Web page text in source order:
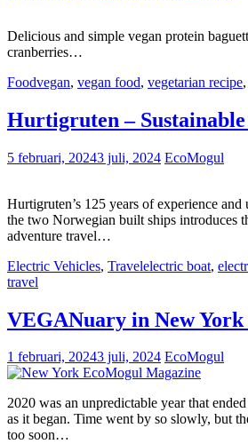
Delicious and simple vegan protein
cranberries…
Foodvegan, vegan food, vegetarian recipe,
Hurtigruten –
5 februari, 20243 juli, 2024 EcoMogul
Hurtigruten’s 125 years of experience and
the two Norwegian built ships introduces
adventure travel…
Electric Vehicles, Travelelectric boat,
travel
VEGANuary in New
1 februari, 20243 juli, 2024 EcoMogul
2020 was an unpredictable year that
as it began. Time went by so slowly, but
too soon…